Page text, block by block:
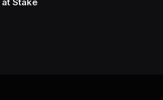
Stake